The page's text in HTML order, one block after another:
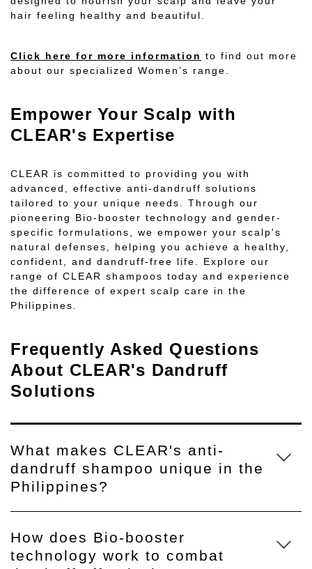
hair feeling healthy and beautiful.
Click here for more information to find out more
about our specialized Women’s range.
Empower Your Scalp with
CLEAR's Expertise
CLEAR is committed to providing you with
advanced, effective anti-dandruff solutions
tailored to your unique needs. Through our
pioneering Bio-booster technology and gender-
specific formulations, we empower your scalp's
natural defenses, helping you achieve a healthy,
confident, and dandruff-free life. Explore our
range of CLEAR shampoos today and experience
the difference of expert scalp care in the
Philippines.
Frequently Asked Questions
About CLEAR's Dandruff
Solutions
What makes CLEAR's anti-
dandruff shampoo unique in the
Philippines?
How does Bio-booster
technology work to combat